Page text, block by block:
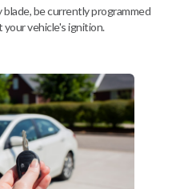
style remote + key combo unit. It
AND has 3 button functions:
press of the silver button, the
be currently programmed
vehicle's ignition.